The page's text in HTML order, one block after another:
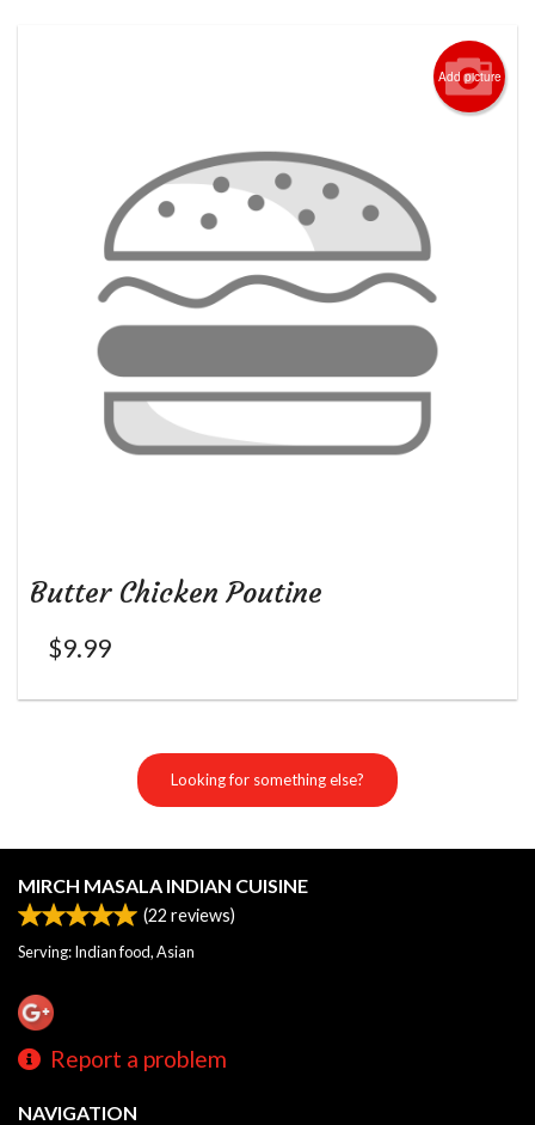
Add picture
Butter Chicken Poutine
$9.99
Looking for something else?
MIRCH MASALA INDIAN CUISINE
(22 reviews)
Serving: Indian food, Asian
Report a problem
NAVIGATION